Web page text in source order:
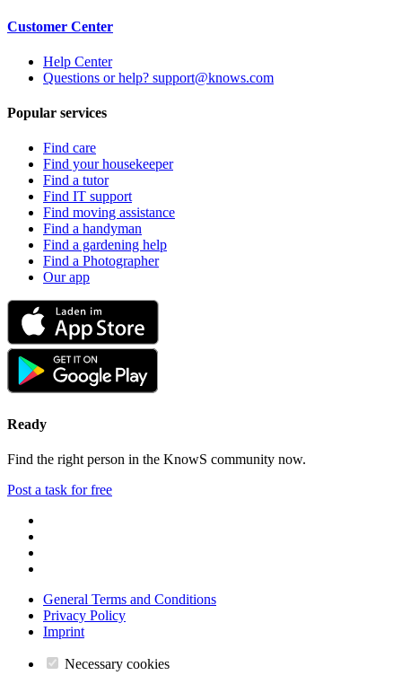
Customer Center
Help Center
Questions or help? support@knows.com
Popular services
Find care
Find your housekeeper
Find a tutor
Find IT support
Find moving assistance
Find a handyman
Find a gardening help
Find a Photographer
Our app
Ready
Find the right person in the KnowS community now.
Post a task for free
General Terms and Conditions
Privacy Policy
Imprint
Necessary cookies